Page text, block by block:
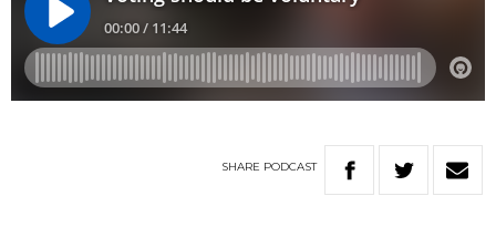
SHARE PODCAST